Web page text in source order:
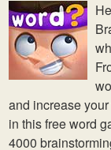
and increase
in this free word
4000